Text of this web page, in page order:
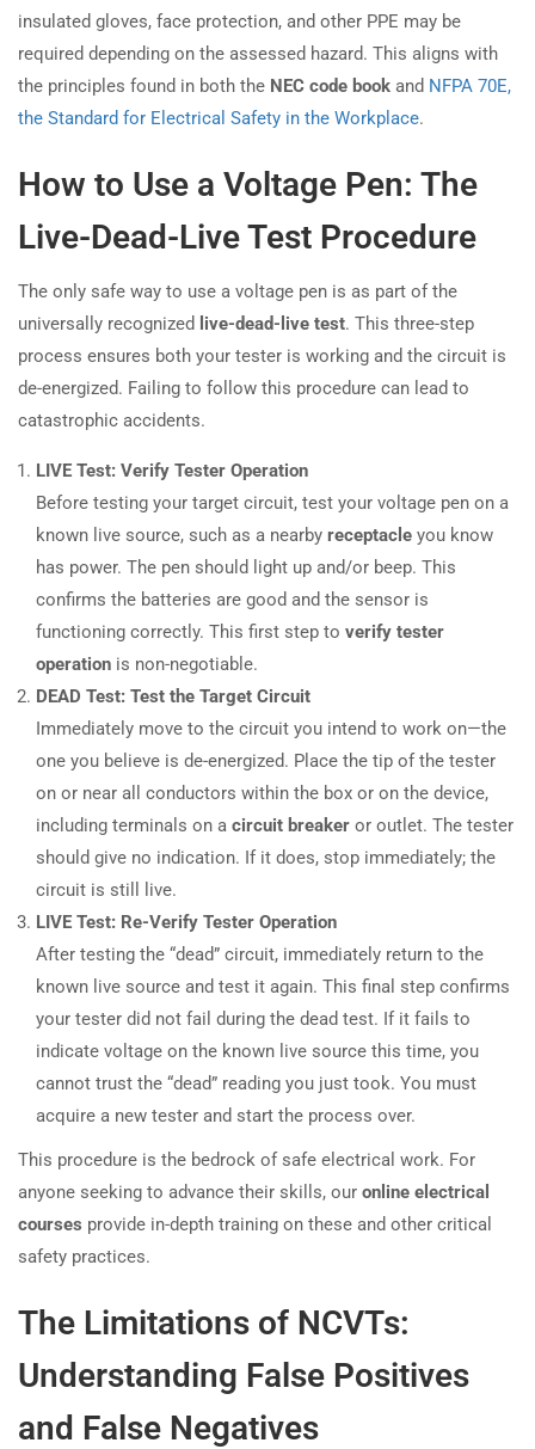
insulated gloves, face protection, and other PPE may be
required depending on the assessed hazard. This aligns with
the principles found in both the NEC code book and NFPA 70E,
the Standard for Electrical Safety in the Workplace.
How to Use a Voltage Pen: The
Live-Dead-Live Test Procedure
The only safe way to use a voltage pen is as part of the
universally recognized
live-dead-live test. This three-step
process ensures both your tester is working and the circuit is
de-energized. Failing to follow this procedure can lead to
catastrophic accidents.
LIVE Test: Verify Tester Operation
Before testing your target circuit, test your voltage pen on a
known live source, such as a nearby receptacle you know
has power. The pen should light up and/or beep. This
confirms the batteries are good and the sensor is
functioning correctly. This first step to verify tester
operation is non-negotiable.
DEAD Test: Test the Target Circuit
Immediately move to the circuit you intend to work on—the
one you believe is de-energized. Place the tip of the tester
on or near all conductors within the box or on the device,
including terminals on a circuit breaker or outlet. The tester
should give no indication. If it does, stop immediately; the
circuit is still live.
LIVE Test: Re-Verify Tester Operation
After testing the “dead” circuit, immediately return to the
known live source and test it again. This final step confirms
your tester did not fail during the dead test. If it fails to
indicate voltage on the known live source this time, you
cannot trust the “dead” reading you just took. You must
acquire a new tester and start the process over.
This procedure is the bedrock of safe electrical work. For
anyone seeking to advance their skills, our online electrical
courses provide in-depth training on these and other critical
safety practices.
The Limitations of NCVTs:
Understanding False Positives
and False Negatives